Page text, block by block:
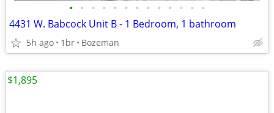
• • • • • • • • • • • • •
4431 W. Babcock Unit B - 1 Bedroom, 1 bathroom
5h ago 1br Bozeman
$1,895